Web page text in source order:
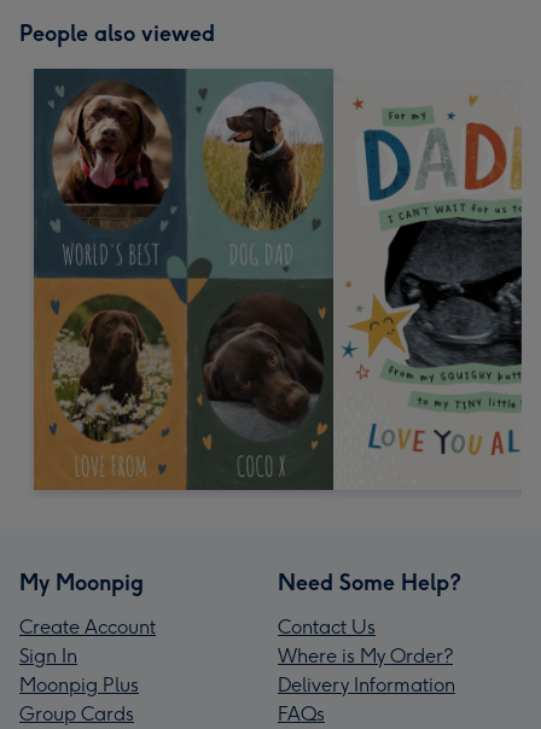
People also viewed
My Moonpig
Create Account
Sign In
Moonpig Plus
Group Cards
Need Some Help?
Contact Us
Where is My Order?
Delivery Information
FAQs